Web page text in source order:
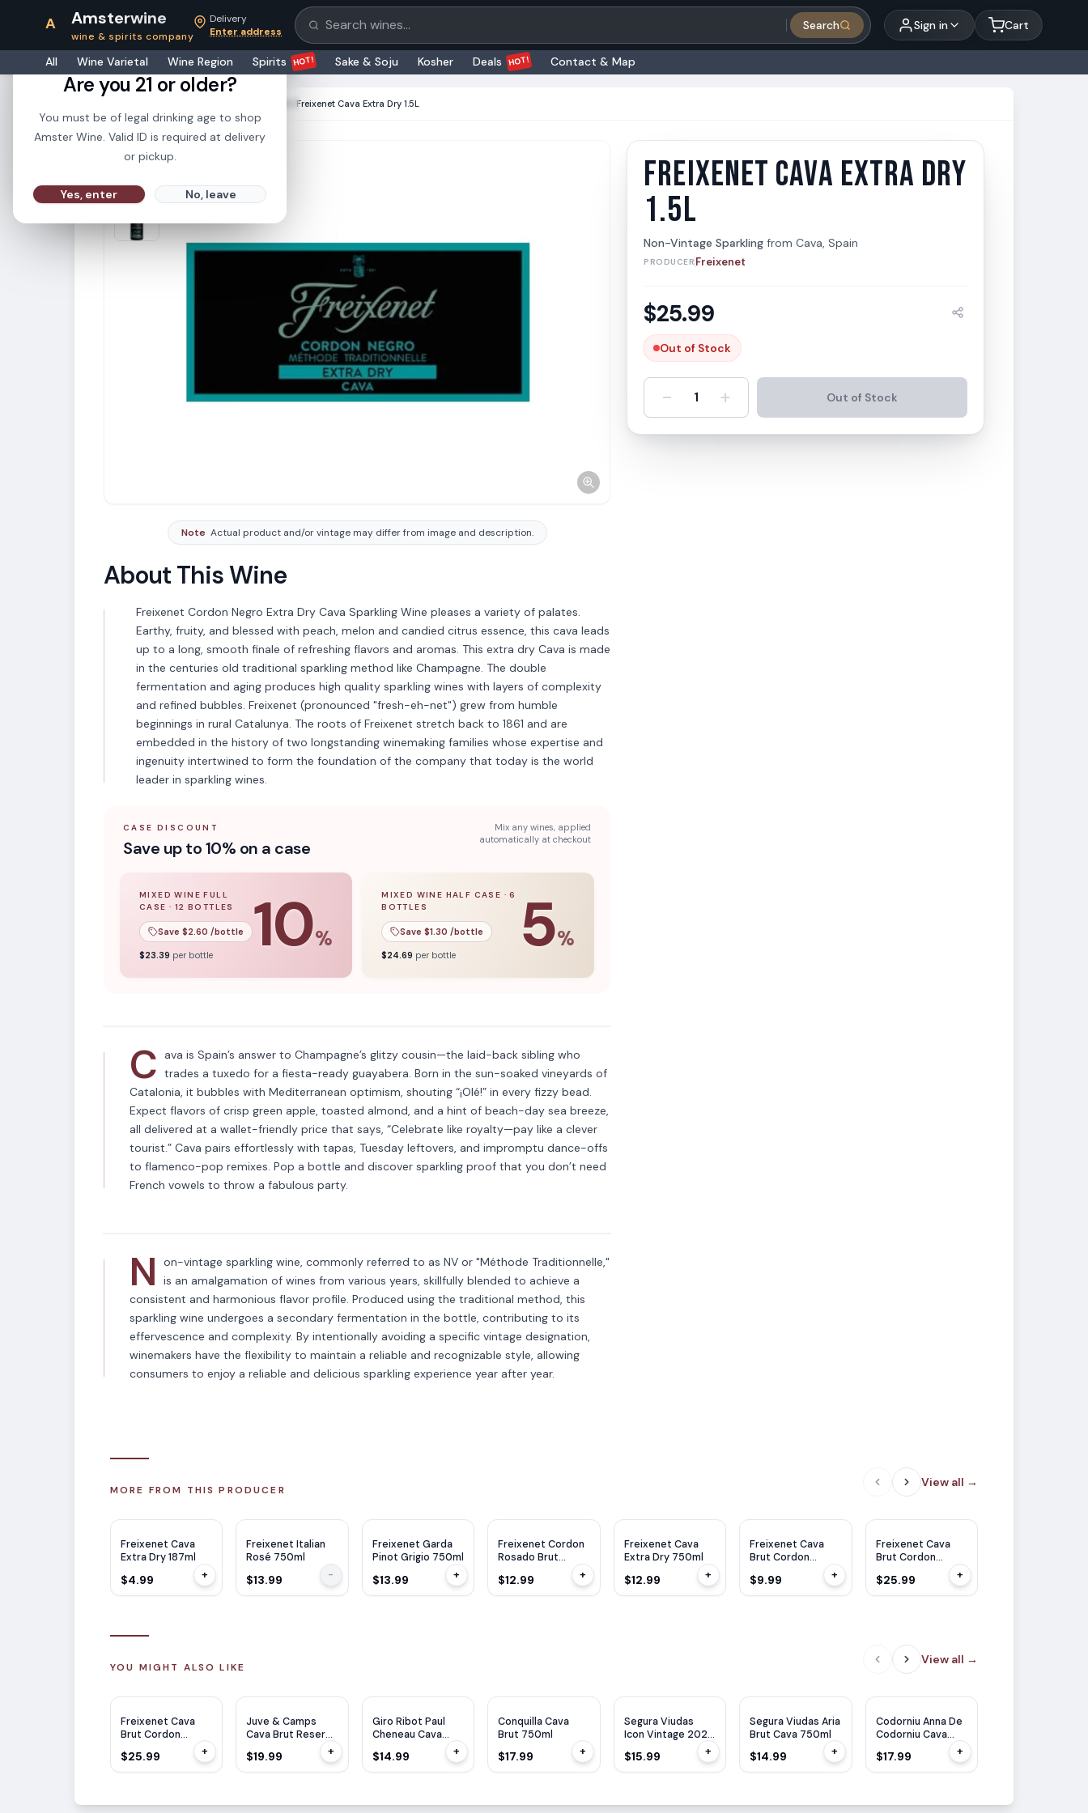
21+
Are you 21 or older?
You must be of legal drinking age to shop
Amster Wine. Valid ID is required at delivery
or pickup.
Yes, enter No, leave
A Amsterwine
wine & spirits company
Delivery
Enter address
Search products Search Sign in Cart
All Wine Varietal Wine Region Spirits HOT! Sake & Soju Kosher Deals HOT! Contact & Map
Freixenet Cava Extra Dry 1.5L
Note Actual product and/or vintage may differ from image and description.
About This Wine
Freixenet Cordon Negro Extra Dry Cava Sparkling Wine pleases a variety of palates.
Earthy, fruity, and blessed with peach, melon and candied citrus essence, this cava leads
up to a long, smooth finale of refreshing flavors and aromas. This extra dry Cava is made
in the centuries old traditional sparkling method like Champagne. The double
fermentation and aging produces high quality sparkling wines with layers of complexity
and refined bubbles. Freixenet (pronounced "fresh-eh-net") grew from humble
beginnings in rural Catalunya. The roots of Freixenet stretch back to 1861 and are
embedded in the history of two longstanding winemaking families whose expertise and
ingenuity intertwined to form the foundation of the company that today is the world
leader in sparkling wines.
CASE DISCOUNT
Save up to 10% on a case
Mix any wines, applied
automatically at checkout
MIXED WINE FULL
CASE · 12 BOTTLES
Save $2.60 /bottle
$23.39 per bottle 10%
10% off when you buy a mixed wine full caseof12bottles.
MIXED WINE HALF CASE · 6
BOTTLES
Save $1.30 /bottle
$24.69 per bottle 5%
5 % off when you buy a mixed wine half case
APPELLATION
Cava
C
ava is Spain’s answer to Champagne’s glitzy cousin—the laid-back sibling who
trades a tuxedo for a fiesta-ready guayabera. Born in the sun-soaked vineyards of
Catalonia, it bubbles with Mediterranean optimism, shouting “¡Olé!” in every fizzy bead.
Expect flavors of crisp green apple, toasted almond, and a hint of beach-day sea breeze,
all delivered at a wallet-friendly price that says, “Celebrate like royalty—pay like a clever
tourist.” Cava pairs effortlessly with tapas, Tuesday leftovers, and impromptu dance-offs
to flamenco-pop remixes. Pop a bottle and discover sparkling proof that you don’t need
French vowels to throw a fabulous party.
VARIETAL
Non-Vintage Sparkling
N
on-vintage sparkling wine, commonly referred to as NV or "Méthode Traditionnelle,"
is an amalgamation of wines from various years, skillfully blended to achieve a
consistent and harmonious flavor profile. Produced using the traditional method, this
sparkling wine undergoes a secondary fermentation in the bottle, contributing to its
effervescence and complexity. By intentionally avoiding a specific vintage designation,
winemakers have the flexibility to maintain a reliable and recognizable style, allowing
consumers to enjoy a reliable and delicious sparkling experience year after year.
Freixenet Cava Extra Dry 1.5L
Freixenet
FREIXENET CAVA EXTRA DRY
1.5L
Non-Vintage Sparkling fromCava, Spain
PRODUCER Freixenet
$25.99
Out of Stock
- 1 + Out of Stock
MORE FROM THIS PRODUCER
View all →
Freixenet Cava
Extra Dry 187ml
$4.99 +
Freixenet Italian
Rosé 750ml
$13.99 -
Freixenet Garda
Pinot Grigio 750ml
$13.99 +
Freixenet Cordon
Rosado Brut
$12.99 +
Freixenet Cava
Extra Dry 750ml
$12.99 +
Freixenet Cava
Brut Cordon
$9.99 +
Freixenet Cava
Brut Cordon
$25.99 +
YOU MIGHT ALSO LIKE
View all →
Freixenet Cava
Brut Cordon
$25.99 +
Juve & Camps
Cava Brut Reserva
$19.99 +
Giro Ribot Paul
Cheneau Cava
750ML
$14.99 +
Conquilla Cava
Brut 750ml
$17.99 +
Segura Viudas
Icon Vintage 2022
$15.99 +
Segura Viudas Aria
Brut Cava 750ml
$14.99 +
90
Codorniu Anna De
Codorniu Cava
750ML
$17.99 +